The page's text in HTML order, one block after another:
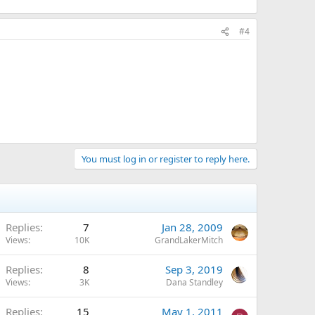
#4
You must log in or register to reply here.
Replies 7
Views 10K
Jan 28, 2009
GrandLakerMitch
Replies 8
Views 3K
Sep 3, 2019
Dana Standley
Replies 15 May 1, 2011